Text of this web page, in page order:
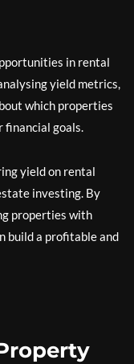
in rental
yield metrics,
which properties
goals.
yield on rental
investing. By
properties with
build a profitable and